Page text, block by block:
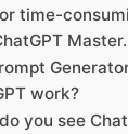
time-
Master.
work?
you see